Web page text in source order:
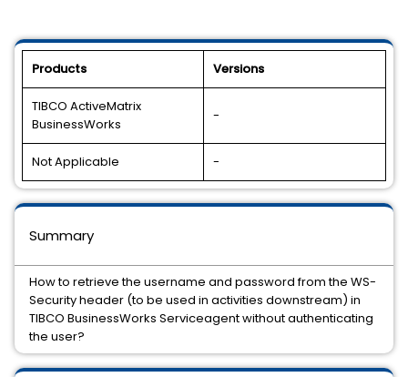
Products Versions
TIBCO ActiveMatrix
BusinessWorks
-
Not Applicable -
Summary
How to retrieve the username and password from the WS-
Security header (to be used in activities downstream) in
TIBCO BusinessWorks Serviceagent without authenticating
the user?